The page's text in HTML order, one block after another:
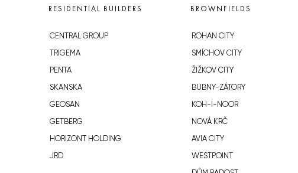
RESIDENTIAL BUILDERS
CENTRAL GROUP
TRIGEMA
PENTA
SKANSKA
GEOSAN
GETBERG
HORIZONT HOLDING
JRD
BROWNFIELDS
ROHAN CITY
SMÍCHOV CITY
ŽIŽKOV CITY
BUBNY-ZÁTORY
KOH-I-NOOR
NOVÁ KRČ
AVIA CITY
WESTPOINT